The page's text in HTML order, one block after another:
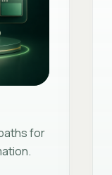
for